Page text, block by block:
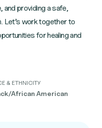
and providing a safe,
Let’s work together to
for healing and
& ETHNICITY
African American